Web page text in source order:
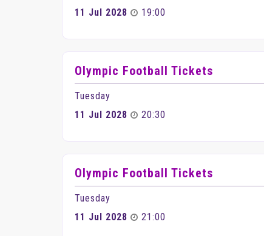
11 Jul 2028
19:00
Olympic Football Tickets
Tuesday
11 Jul 2028
20:30
Olympic Football Tickets
Tuesday
11 Jul 2028
21:00